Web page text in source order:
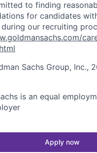
to finding
for candidates
our recruiting
Sachs Group, Inc.,
is an equal
Apply now